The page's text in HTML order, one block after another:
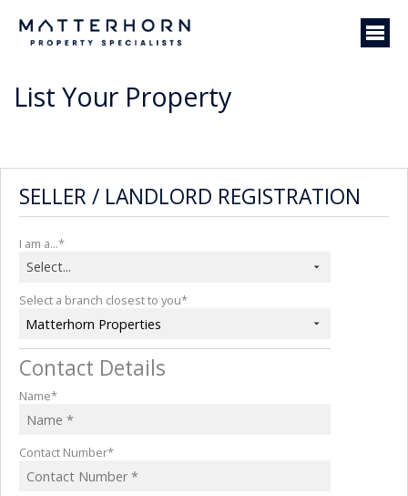
List Your Property
SELLER / LANDLORD REGISTRATION
I am a...*
Select...
Select a branch closest to you*
Matterhorn Properties
Contact Details
Name*
Contact Number*